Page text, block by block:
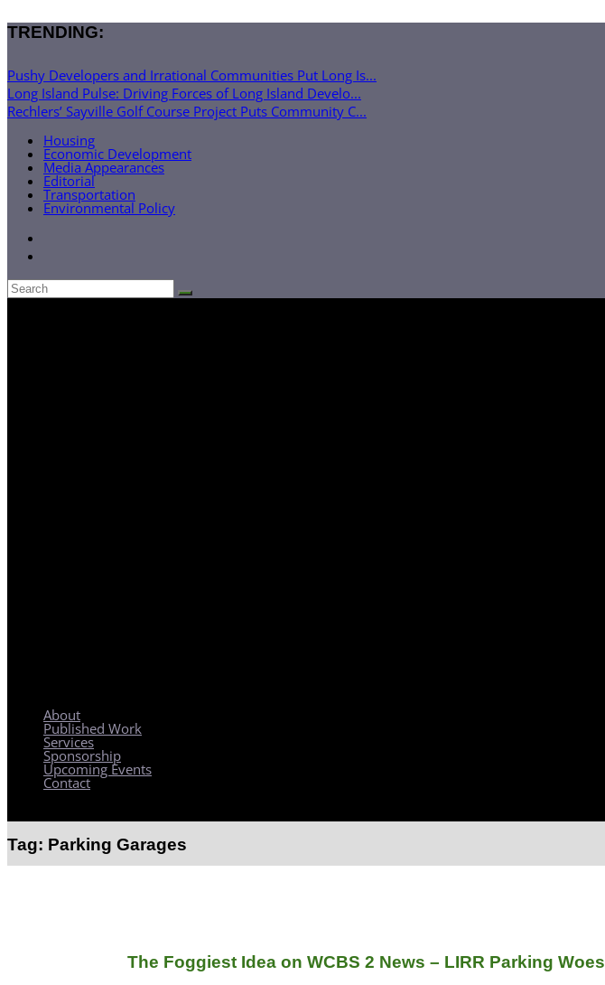
TRENDING:
Pushy Developers and Irrational Communities Put Long Is...
Long Island Pulse: Driving Forces of Long Island Develo...
Rechlers’ Sayville Golf Course Project Puts Community C...
Housing
Economic Development
Media Appearances
Editorial
Transportation
Environmental Policy
About
Published Work
Services
Sponsorship
Upcoming Events
Contact
Tag: Parking Garages
The Foggiest Idea on WCBS 2 News – LIRR Parking Woes